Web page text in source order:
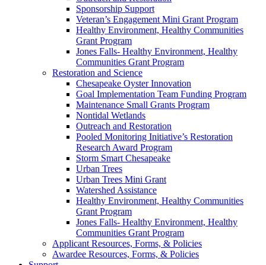
Sponsorship Support
Veteran’s Engagement Mini Grant Program
Healthy Environment, Healthy Communities
Grant Program
Jones Falls- Healthy Environment, Healthy
Communities Grant Program
Restoration and Science
Chesapeake Oyster Innovation
Goal Implementation Team Funding Program
Maintenance Small Grants Program
Nontidal Wetlands
Outreach and Restoration
Pooled Monitoring Initiative’s Restoration
Research Award Program
Storm Smart Chesapeake
Urban Trees
Urban Trees Mini Grant
Watershed Assistance
Healthy Environment, Healthy Communities
Grant Program
Jones Falls- Healthy Environment, Healthy
Communities Grant Program
Applicant Resources, Forms, & Policies
Awardee Resources, Forms, & Policies